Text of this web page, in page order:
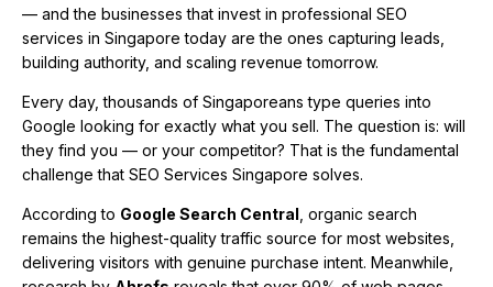
— and the businesses that invest in professional SEO
services in Singapore today are the ones capturing leads,
building authority, and scaling revenue tomorrow.
Every day, thousands of Singaporeans type queries into
Google looking for exactly what you sell. The question is: will
they find you — or your competitor? That is the fundamental
challenge that SEO Services Singapore solves.
According to Google Search Central , organic search
remains the highest-quality traffic source for most websites,
delivering visitors with genuine purchase intent. Meanwhile,